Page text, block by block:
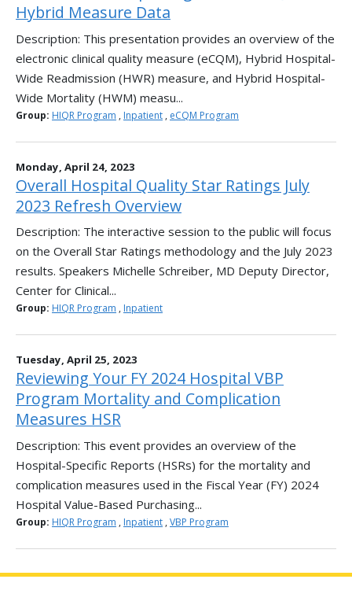
Hybrid Measure Data
Description: This presentation provides an overview of the
electronic clinical quality measure (eCQM), Hybrid Hospital-
Wide Readmission (HWR) measure, and Hybrid Hospital-
Wide Mortality (HWM) measu...
Group: HIQR Program , Inpatient , eCQM Program
Monday, April 24, 2023
Overall Hospital Quality Star Ratings July
2023 Refresh Overview
Description: The interactive session to the public will focus
on the Overall Star Ratings methodology and the July 2023
results. Speakers Michelle Schreiber, MD Deputy Director,
Center for Clinical...
Group: HIQR Program , Inpatient
Tuesday, April 25, 2023
Reviewing Your FY 2024 Hospital VBP
Program Mortality and Complication
Measures HSR
Description: This event provides an overview of the
Hospital-Specific Reports (HSRs) for the mortality and
complication measures used in the Fiscal Year (FY) 2024
Hospital Value-Based Purchasing...
Group: HIQR Program , Inpatient , VBP Program